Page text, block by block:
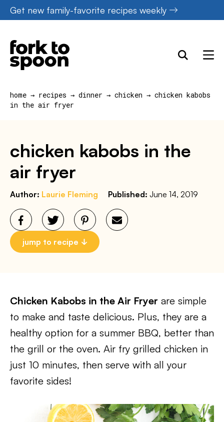
Skip
to
content
Get new family-favorite recipes weekly
home → recipes → dinner → chicken → chicken kabobs
in the air fryer
chicken kabobs in the
air fryer
Author: Laurie Fleming Published: June 14, 2019
jump to recipe
Chicken Kabobs in the Air Fryer are simple
to make and taste delicious. Plus, they are a
healthy option for a summer BBQ, better than
the grill or the oven. Air fry grilled chicken in
just 10 minutes, then serve with all your
favorite sides!